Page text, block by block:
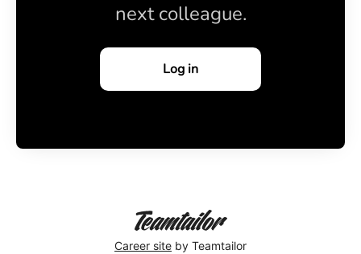
next colleague.
Log in
Career site by Teamtailor